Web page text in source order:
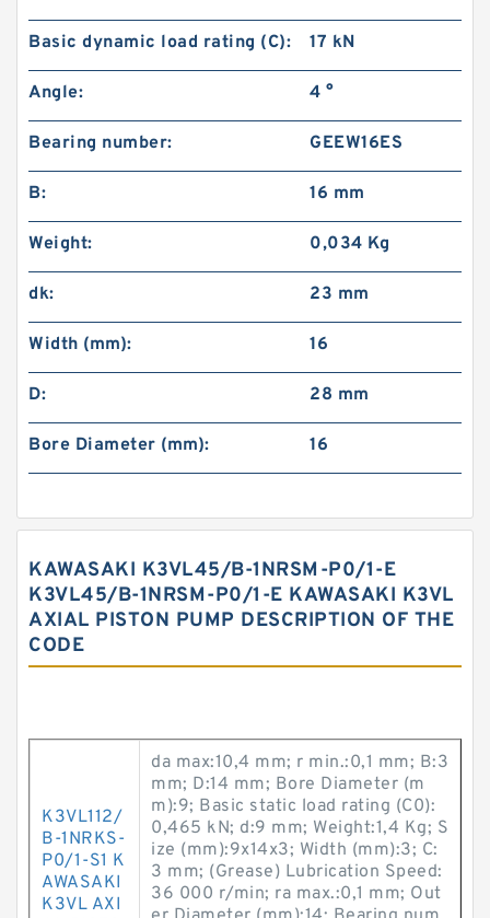
Basic dynamic load rating (C): 17 kN
Angle: 4 °
Bearing number: GEEW16ES
B: 16 mm
Weight: 0,034 Kg
dk: 23 mm
Width (mm): 16
D: 28 mm
Bore Diameter (mm): 16
KAWASAKI K3VL45/B-1NRSM-P0/1-E
K3VL45/B-1NRSM-P0/1-E KAWASAKI K3VL
AXIAL PISTON PUMP DESCRIPTION OF THE
CODE
K3VL112/
B-1NRKS-
P0/1-S1 K
AWASAKI
K3VL AXI
da max:10,4 mm; r min.:0,1 mm; B:3
mm; D:14 mm; Bore Diameter (m
m):9; Basic static load rating (C0):
0,465 kN; d:9 mm; Weight:1,4 Kg; S
ize (mm):9x14x3; Width (mm):3; C:
3 mm; (Grease) Lubrication Speed:
36 000 r/min; ra max.:0,1 mm; Out